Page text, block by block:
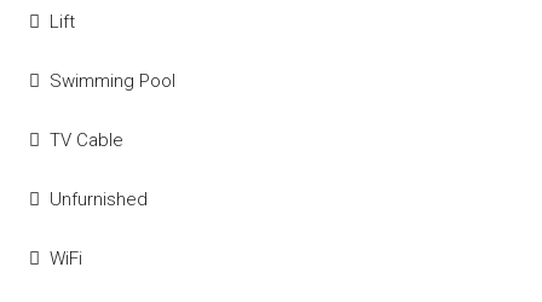
Lift
Swimming Pool
TV Cable
Unfurnished
WiFi